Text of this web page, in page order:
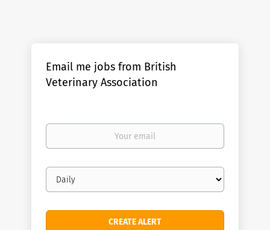
Email me jobs from British
Veterinary Association
Your
Email
frequency